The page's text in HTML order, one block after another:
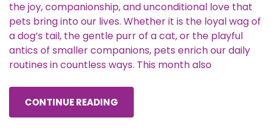
the joy, companionship, and unconditional love that
pets bring into our lives. Whether it is the loyal wag of
a dog’s tail, the gentle purr of a cat, or the playful
antics of smaller companions, pets enrich our daily
routines in countless ways. This month also
CONTINUE READING